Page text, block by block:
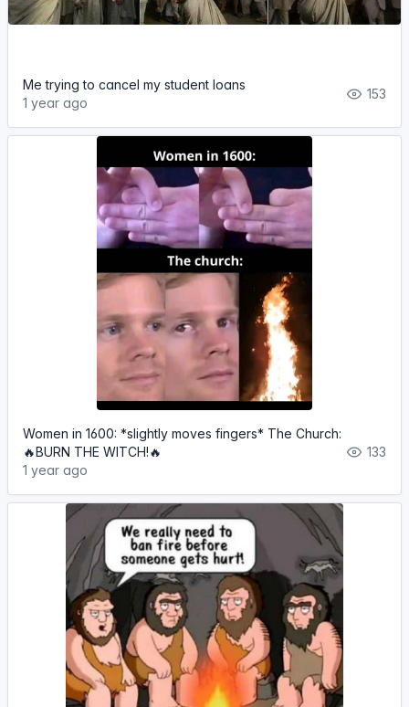
Me trying to cancel my student loans
1 year ago
153
Women in 1600: *slightly moves fingers* The Church:
🔥BURN THE WITCH!🔥
1 year ago
133